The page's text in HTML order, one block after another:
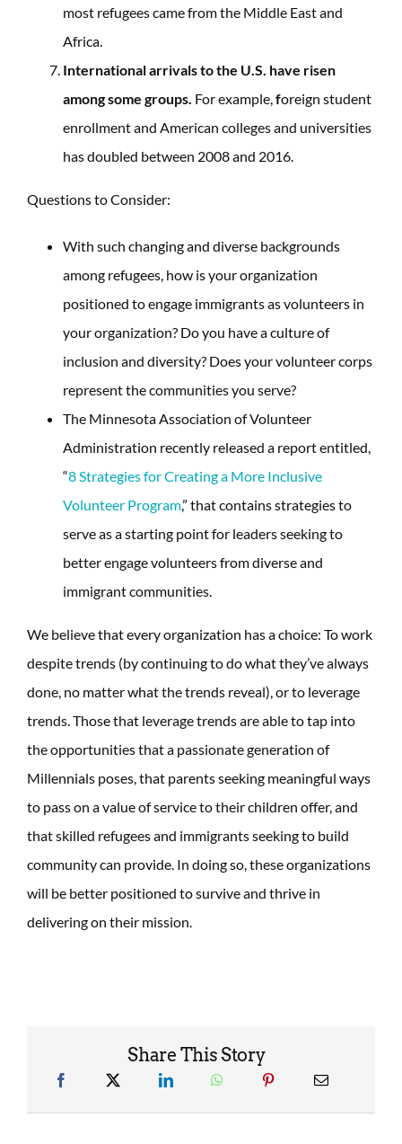
most refugees came from the Middle East and
Africa.
International arrivals to the U.S. have risen
among some groups. For example,foreign student
enrollment and American colleges and universities
has doubled between 2008 and 2016.
Questions to Consider:
With such changing and diverse backgrounds
among refugees, how is your organization
positioned to engage immigrants as volunteers in
your organization? Do you have a culture of
inclusion and diversity? Does your volunteer corps
represent the communities you serve?
The Minnesota Association of Volunteer
Administration recently released a report entitled,
“8 Strategies for Creating a More Inclusive
Volunteer Program,” that contains strategies to
serve as a starting point for leaders seeking to
better engage volunteers from diverse and
immigrant communities.
We believe that every organization has a choice: To work
despite trends (by continuing to do what they’ve always
done, no matter what the trends reveal), or to leverage
trends. Those that leverage trends are able to tap into
the opportunities that a passionate generation of
Millennials poses, that parents seeking meaningful ways
to pass on a value of service to their children offer, and
that skilled refugees and immigrants seeking to build
community can provide. In doing so, these organizations
will be better positioned to survive and thrive in
delivering on their mission.
Share This Story